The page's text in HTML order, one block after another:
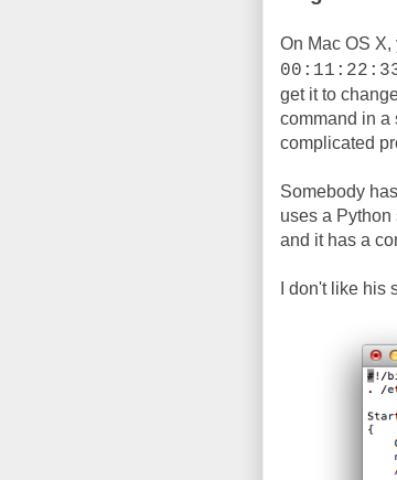
On Mac OS
get it to
command in a
complicated
Somebody
uses a Python
and it has a
I don't like